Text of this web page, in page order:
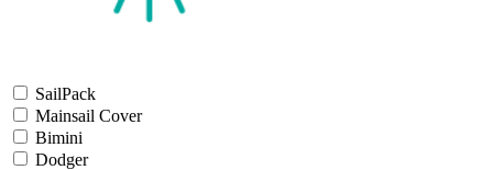
SailPack
Mainsail Cover
Bimini
Dodger